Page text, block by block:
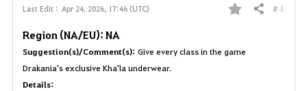
Last Edit : Apr 24, 2026, 17:46 (UTC)
F
a
Share # 1
Region (NA/EU): NA
Suggestion(s)/Comment(s): Give every class in the game
Drakania's exclusive Kha'la underwear.
Details: